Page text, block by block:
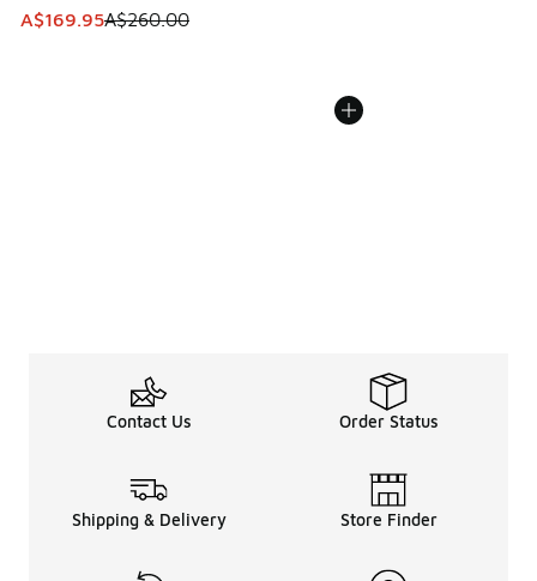
This item is on sale. Price dropped from A$260.00 to
A$169.95A$260.00
Contact Us Order Status
Shipping & Delivery Store Finder